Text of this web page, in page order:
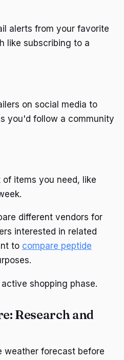
alerts from your favorite
like subscribing to a
on social media to
you'd follow a community
of items you need, like
different vendors for
interested in related
to compare peptide
shopping phase.
Research and
weather forecast before